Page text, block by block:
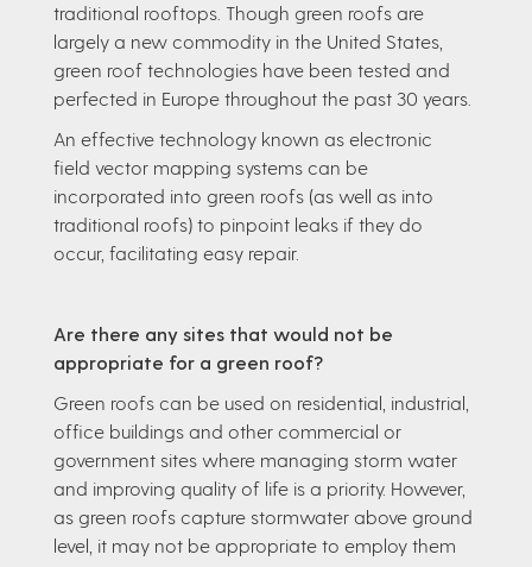
traditional rooftops. Though green roofs are
largely a new commodity in the United States,
green roof technologies have been tested and
perfected in Europe throughout the past 30 years.
An effective technology known as electronic
field vector mapping systems can be
incorporated into green roofs (as well as into
traditional roofs) to pinpoint leaks if they do
occur, facilitating easy repair.
Are there any sites that would not be
appropriate for a green roof?
Green roofs can be used on residential, industrial,
office buildings and other commercial or
government sites where managing storm water
and improving quality of life is a priority. However,
as green roofs capture stormwater above ground
level, it may not be appropriate to employ them